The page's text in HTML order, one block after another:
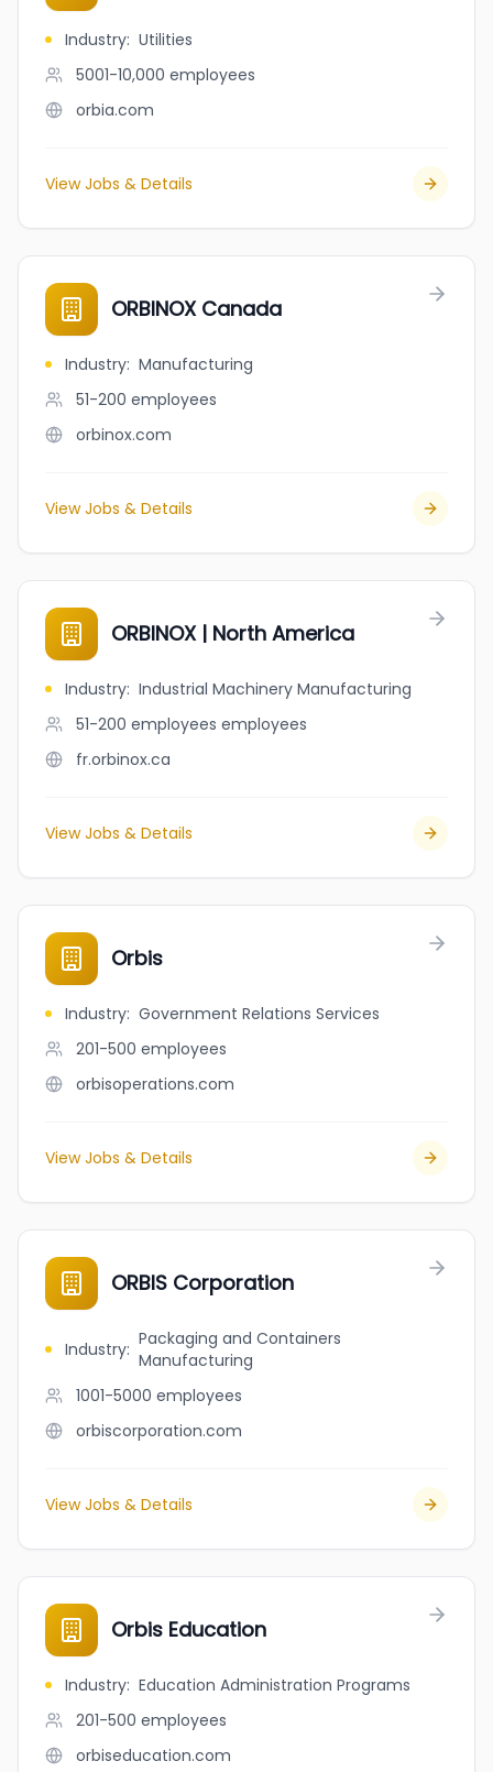
Industry: Utilities
5001-10,000 employees
orbia.com
View Jobs & Details
ORBINOX Canada
Industry: Manufacturing
51-200 employees
orbinox.com
View Jobs & Details
ORBINOX | North America
Industry: Industrial Machinery Manufacturing
51-200 employees employees
fr.orbinox.ca
View Jobs & Details
Orbis
Industry: Government Relations Services
201-500 employees
orbisoperations.com
View Jobs & Details
ORBIS Corporation
Industry: Packaging and Containers
Manufacturing
1001-5000 employees
orbiscorporation.com
View Jobs & Details
Orbis Education
Industry: Education Administration Programs
201-500 employees
orbiseducation.com